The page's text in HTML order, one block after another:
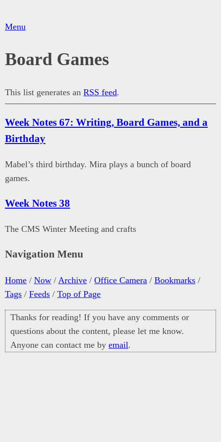
Menu
Board Games
This list generates an RSS feed.
Week Notes 67: Writing, Board Games, and a
Birthday
Mabel’s third birthday. Mira plays a bunch of board
games.
Week Notes 38
The CMS Winter Meeting and crafts
Navigation Menu
Home / Now / Archive / Office Camera / Bookmarks /
Tags / Feeds / Top of Page
Thanks for reading! If you have any comments or
questions about the content, please let me know.
Anyone can contact me by email.